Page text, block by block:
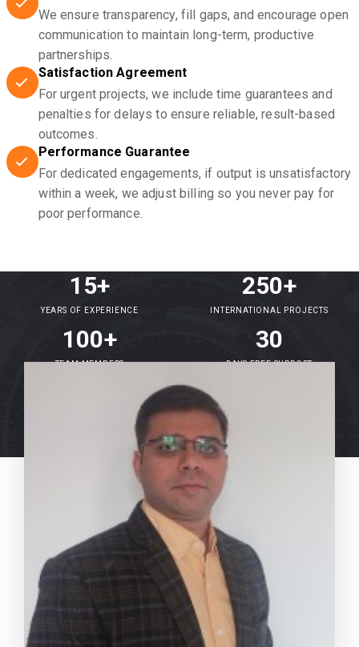
We ensure transparency, fill gaps, and encourage open
communication to maintain long-term, productive
partnerships.
Satisfaction Agreement
For urgent projects, we include time guarantees and
penalties for delays to ensure reliable, result-based
outcomes.
Performance Guarantee
For dedicated engagements, if output is unsatisfactory
within a week, we adjust billing so you never pay for
poor performance.
15+
YEARS OF EXPERIENCE
250+
INTERNATIONAL PROJECTS
100+
TEAM MEMBERS
30
DAYS FREE SUPPORT